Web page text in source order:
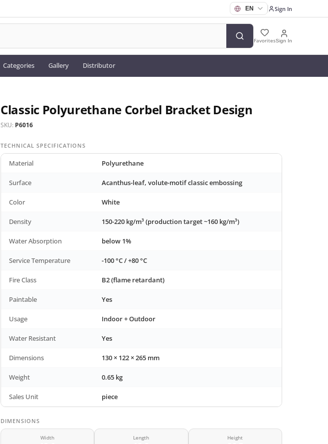
Sign In
FavoritesSign In
Categories Gallery Distributor
Classic Polyurethane Corbel Bracket Design
SKU: P6016
TECHNICAL SPECIFICATIONS
Material Polyurethane
Surface Acanthus-leaf, volute-motif classic embossing
Color White
Density 150-220 kg/m³ (production target ~160 kg/m³)
Water Absorption below 1%
Service Temperature -100 °C / +80 °C
Fire Class B2 (flame retardant)
Paintable Yes
Usage Indoor + Outdoor
Water Resistant Yes
Dimensions 130 × 122 × 265 mm
Weight 0.65 kg
Sales Unit piece
DIMENSIONS
Width Length Height